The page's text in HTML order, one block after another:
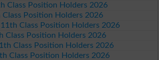
Class Position Holders 2026
Position Holders 2026
Class Position Holders 2026
Class Position Holders 2026
Class Position Holders 2026
Class Position Holders 2026